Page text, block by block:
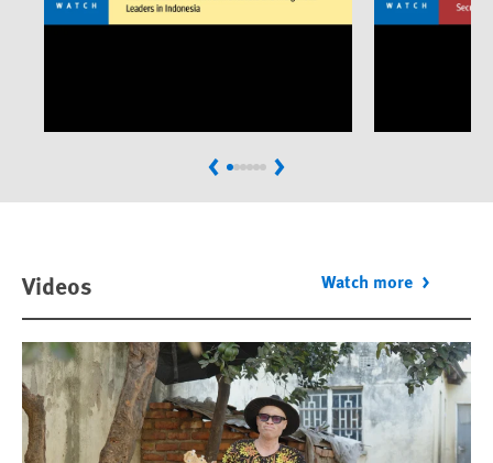
PreviousNext
Videos Watch more